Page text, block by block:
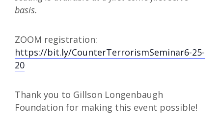
basis.
ZOOM registration:
https://bit.ly/CounterTerrorismSeminar6-25-
20
Thank you to Gillson Longenbaugh
Foundation for making this event possible!